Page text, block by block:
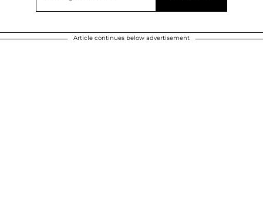
Article continues below advertisement